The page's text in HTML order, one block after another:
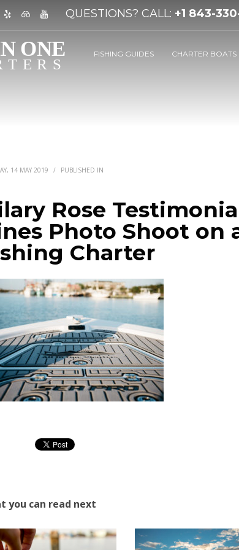
QUESTIONS? CALL: +1 843-
FISHING GUIDES CHARTER BOATS
14 MAY 2019 / PUBLISHED IN
Rose
Photo Shoot on
Charter
you can read next